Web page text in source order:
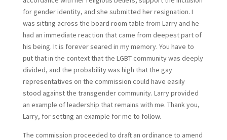
for gender identity, and she submitted her resignation. I
was sitting across the board room table from Larry and he
had an immediate reaction that came from deepest part of
his being. It is forever seared in my memory. You have to
put that in the context that the LGBT community was deeply
divided, and the probability was high that the gay
representatives on the commission could have easily
stood against the transgender community. Larry provided
an example of leadership that remains with me. Thank you,
Larry, for setting an example for me to follow.
The commission proceeded to draft an ordinance to amend